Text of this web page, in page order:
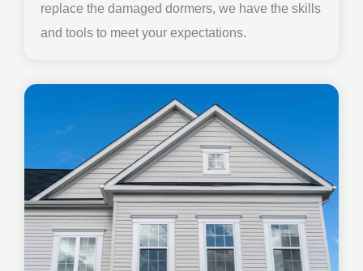
replace the damaged dormers, we have the skills
and tools to meet your expectations.